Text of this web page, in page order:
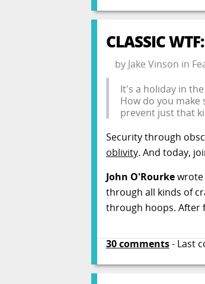
CLASSIC
by Jake Vinson in
It's a holiday in
How do you
prevent just that
Security through
oblivity. And today,
John O'Rourkewrote
through all kinds of
through hoops. After
30comments- Last